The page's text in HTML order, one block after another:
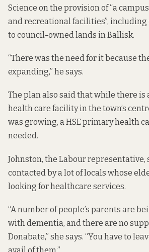
Science on the provision of “a
and recreational facilities”, including
to council-owned lands in Ballisk.
“There was the need for it because
expanding,” he says.
The plan also said that while there
health care facility in the town’s
was growing, a HSE primary health
needed.
Johnston, the Labour representative,
contacted by a lot of locals whose
looking for healthcare services.
“A number of people’s parents are
with dementia, and there are no
Donabate,” she says. “You have to